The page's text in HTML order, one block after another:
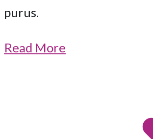
purus.
Read More